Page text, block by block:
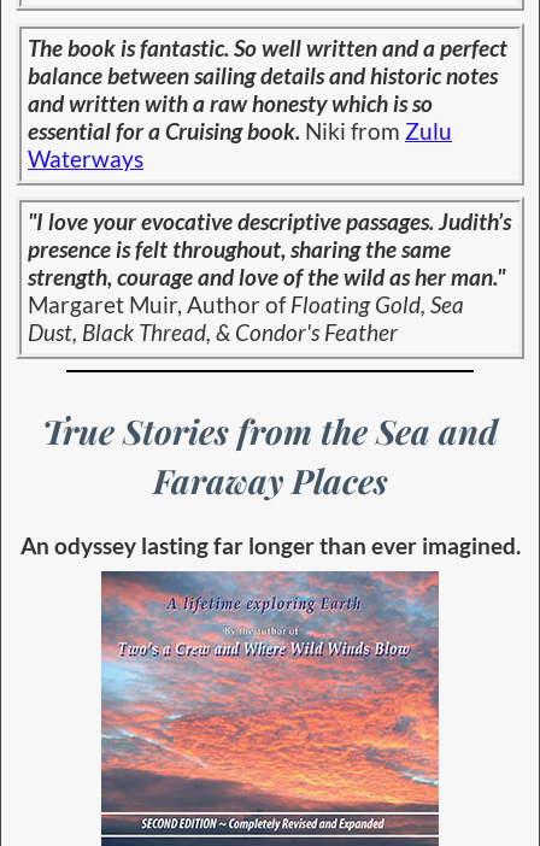
The book is fantastic. So well written and a perfect
balance between sailing details and historic notes
and written with a raw honesty which is so
essential for a Cruising book. Niki from Zulu
Waterways
"I love your evocative descriptive passages. Judith’s
presence is felt throughout, sharing the same
strength, courage and love of the wild as her man."
Margaret Muir, Author ofFloating Gold, Sea
Dust, Black Thread, & Condor's Feather
True Stories from the Sea and
Faraway Places
An odyssey lasting far longer than ever imagined.